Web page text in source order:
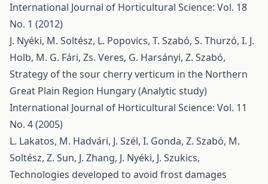
International Journal of Horticultural Science: Vol. 18
No. 1 (2012)
J. Nyéki, M. Soltész, L. Popovics, T. Szabó, S. Thurzó, I. J.
Holb, M. G. Fári, Zs. Veres, G. Harsányi, Z. Szabó,
Strategy of the sour cherry verticum in the Northern
Great Plain Region Hungary (Analytic study)
International Journal of Horticultural Science: Vol. 11
No. 4 (2005)
L. Lakatos, M. Hadvári, J. Szél, I. Gonda, Z. Szabó, M.
Soltész, Z. Sun, J. Zhang, J. Nyéki, J. Szukics,
Technologies developed to avoid frost damages